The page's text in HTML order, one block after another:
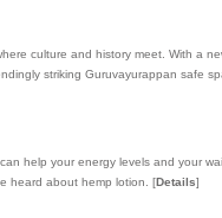
culture and history meet. With a
striking Guruvayurappan safe
help your energy levels and your
heard about hemp lotion. [Details]